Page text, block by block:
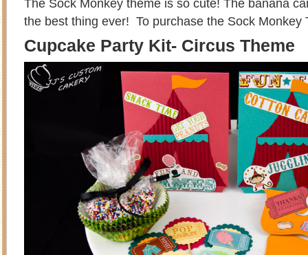
The Sock Monkey theme is so cute! The banana
the best thing ever! To purchase the Sock
Cupcake Party Kit- Circus Theme